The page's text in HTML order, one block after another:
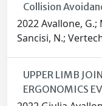
Collision
2022 Avallone, G.;
Sancisi, N.;
UPPER LIMB
ERGONOMICS